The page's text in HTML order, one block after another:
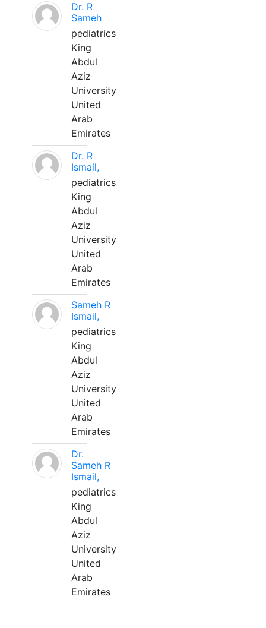
Dr. R
Sameh
pediatrics
King
Abdul
Aziz
University
United
Arab
Emirates
Dr. R
Ismail,
pediatrics
King
Abdul
Aziz
University
United
Arab
Emirates
Sameh R
Ismail,
pediatrics
King
Abdul
Aziz
University
United
Arab
Emirates
Dr.
Sameh R
Ismail,
pediatrics
King
Abdul
Aziz
University
United
Arab
Emirates